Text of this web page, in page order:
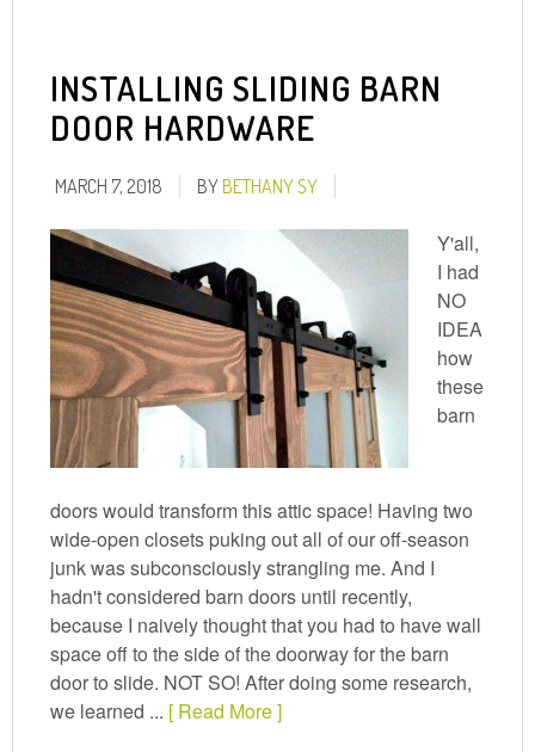
INSTALLING SLIDING BARN
DOOR HARDWARE
MARCH 7, 2018 BYBETHANY SY
Y'all,
I had
NO
IDEA
how
these
barn
doors would transform this attic space! Having two
wide-open closets puking out all of our off-season
junk was subconsciously strangling me. And I
hadn't considered barn doors until recently,
because I naively thought that you had to have wall
space off to the side of the doorway for the barn
door to slide. NOT SO! After doing some research,
we learned ... [ Read More ]